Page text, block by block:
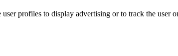
profiles to display advertising or to track the user